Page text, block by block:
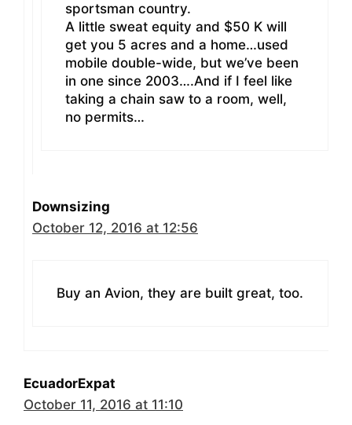
sportsman country.
A little sweat equity and $50 K will
get you 5 acres and a home…used
mobile double-wide, but we’ve been
in one since 2003….And if I feel like
taking a chain saw to a room, well,
no permits…
Downsizing
October 12, 2016 at 12:56
Buy an Avion, they are built great, too.
EcuadorExpat
October 11, 2016 at 11:10